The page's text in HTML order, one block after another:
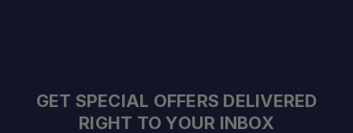
GET SPECIAL OFFERS DELIVERED
RIGHT TO YOUR INBOX